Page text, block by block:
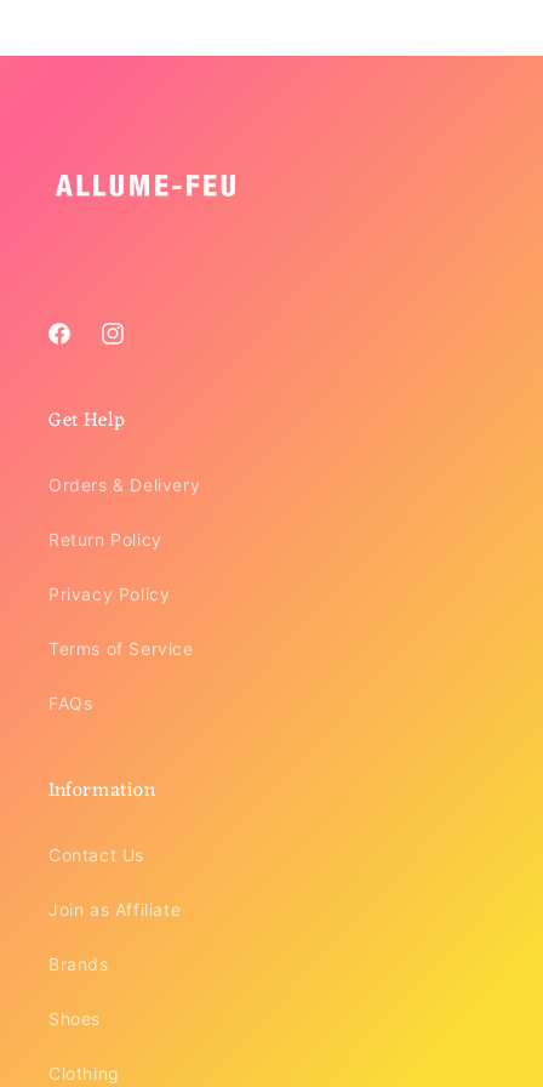
FacebookInstagram
Get Help
Orders & Delivery
Return Policy
Privacy Policy
Terms of Service
FAQs
Information
Contact Us
Join as Affiliate
Brands
Shoes
Clothing